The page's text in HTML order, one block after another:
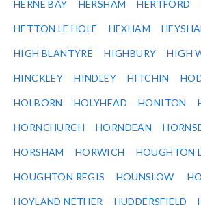
HERNE BAY HERSHAM HERTFORD
HETTON LE HOLE HEXHAM
HIGH BLANTYRE HIGHBURY HIGH
HINCKLEY HINDLEY HITCHIN
HOLBORN HOLYHEAD HONITON
HORNCHURCH HORNDEAN
HORSHAM HORWICH HOUGHTON
HOUGHTON REGIS HOUNSLOW
HOYLAND NETHER HUDDERSFIELD